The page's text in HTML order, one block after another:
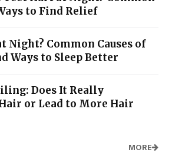
to Find Relief
Night? Common Causes of
Ways to Sleep Better
Does It Really
or Lead to More Hair
MORE